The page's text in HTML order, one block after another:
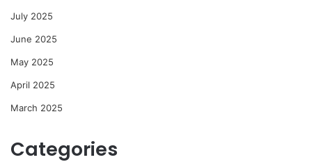
July 2025
June 2025
May 2025
April 2025
March 2025
Categories